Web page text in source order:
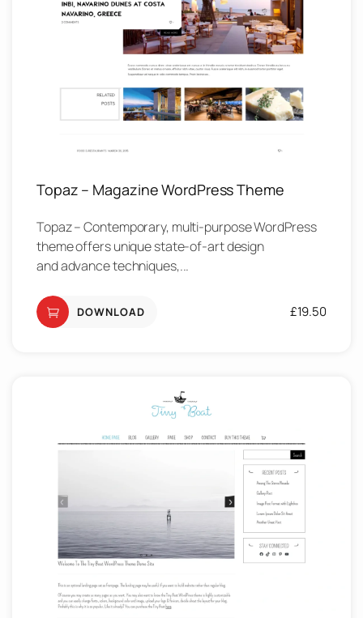
Topaz – Magazine WordPress Theme
Topaz – Contemporary, multi-purpose WordPress
theme offers unique state-of-art design
and advance techniques,...
DOWNLOAD £19.50